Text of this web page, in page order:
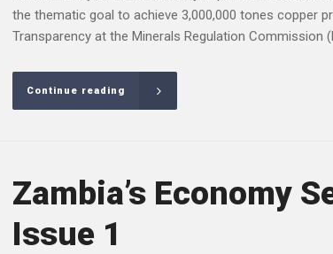
the thematic goal to achieve 3,000,000 tones copper
Transparency at the Minerals Regulation Commission
Continue reading
Zambia’s Economy
Issue 1